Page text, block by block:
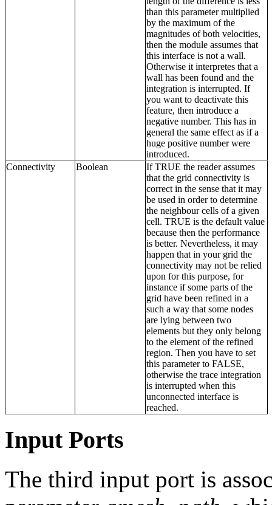
than this parameter multiplied
by the maximum of the
magnitudes of both velocities,
then the module assumes that
this interface is not a wall.
Otherwise it interpretes that a
wall has been found and the
integration is interrupted. If
you want to deactivate this
feature, then introduce a
negative number. This has in
general the same effect as if a
huge positive number were
introduced.
Connectivity
Boolean
If TRUE the reader assumes
that the grid connectivity is
correct in the sense that it may
be used in order to determine
the neighbour cells of a given
cell. TRUE is the default value
because then the performance
is better. Nevertheless, it may
happen that in your grid the
connectivity may not be relied
upon for this purpose, for
instance if some parts of the
grid have been refined in a
such a way that some nodes
are lying between two
elements but they only belong
to the element of the refined
region. Then you have to set
this parameter to FALSE,
otherwise the trace integration
is interrupted when this
unconnected interface is
reached.
Input Ports
The third input port is